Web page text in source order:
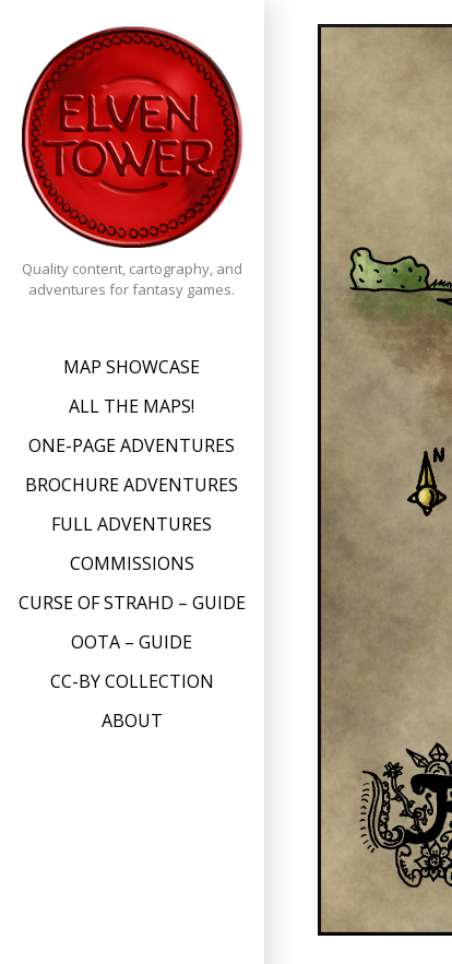
content
Quality content, cartography, and
adventures for fantasy games.
MAP SHOWCASE
ALL THE MAPS!
ONE-PAGE ADVENTURES
BROCHURE ADVENTURES
FULL ADVENTURES
COMMISSIONS
CURSE OF STRAHD – GUIDE
OOTA – GUIDE
CC-BY COLLECTION
ABOUT